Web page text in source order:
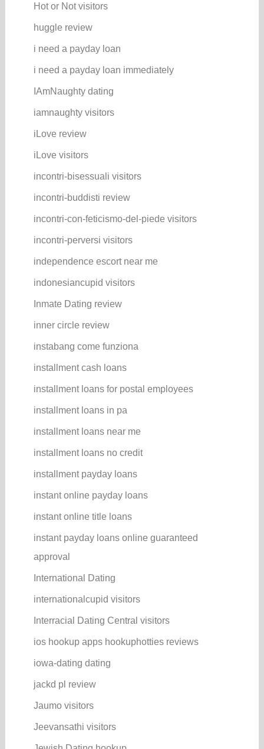
Hot or Not visitors
huggle review
i need a payday loan
i need a payday loan immediately
IAmNaughty dating
iamnaughty visitors
iLove review
iLove visitors
incontri-bisessuali visitors
incontri-buddisti review
incontri-con-feticismo-del-piede visitors
incontri-perversi visitors
independence escort near me
indonesiancupid visitors
Inmate Dating review
inner circle review
instabang come funziona
installment cash loans
installment loans for postal employees
installment loans in pa
installment loans near me
installment loans no credit
installment payday loans
instant online payday loans
instant online title loans
instant payday loans online guaranteed
approval
International Dating
internationalcupid visitors
Interracial Dating Central visitors
ios hookup apps hookuphotties reviews
iowa-dating dating
jackd pl review
Jaumo visitors
Jeevansathi visitors